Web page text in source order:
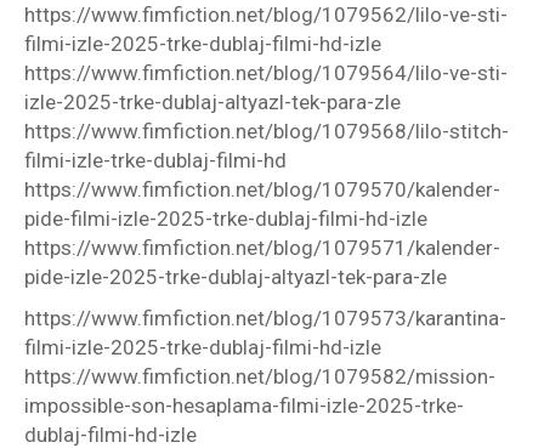
https://www.fimfiction.net/blog/1079562/lilo-ve-sti-
filmi-izle-2025-trke-dublaj-filmi-hd-izle
https://www.fimfiction.net/blog/1079564/lilo-ve-sti-
izle-2025-trke-dublaj-altyazl-tek-para-zle
https://www.fimfiction.net/blog/1079568/lilo-stitch-
filmi-izle-trke-dublaj-filmi-hd
https://www.fimfiction.net/blog/1079570/kalender-
pide-filmi-izle-2025-trke-dublaj-filmi-hd-izle
https://www.fimfiction.net/blog/1079571/kalender-
pide-izle-2025-trke-dublaj-altyazl-tek-para-zle
https://www.fimfiction.net/blog/1079573/karantina-
filmi-izle-2025-trke-dublaj-filmi-hd-izle
https://www.fimfiction.net/blog/1079582/mission-
impossible-son-hesaplama-filmi-izle-2025-trke-
dublaj-filmi-hd-izle